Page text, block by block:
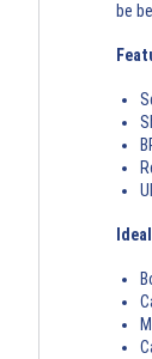
be